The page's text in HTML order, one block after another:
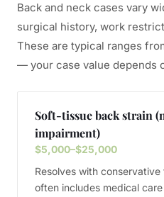
Back and neck cases vary
surgical history, work
These are typical ranges
— your case value depends
Soft-tissue back strain
impairment)
$5,000–$25,000
Resolves with
often includes medical